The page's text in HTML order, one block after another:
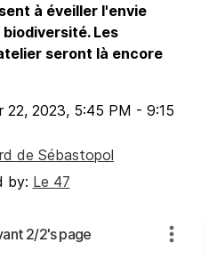
à éveiller l'envie
Les
seront là encore
22, 2023, 5:45 PM - 9:15
de Sébastopol
by: Le 47
2/2's page